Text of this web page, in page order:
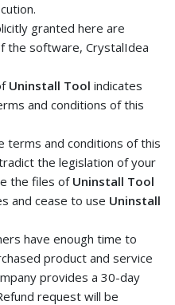
granted here are
the software, CrystalIdea
Uninstall Tool indicates
and conditions of this
terms and conditions of this
the legislation of your
the files of Uninstall Tool
and cease to use Uninstall
have enough time to
product and service
provides a 30-day
request will be